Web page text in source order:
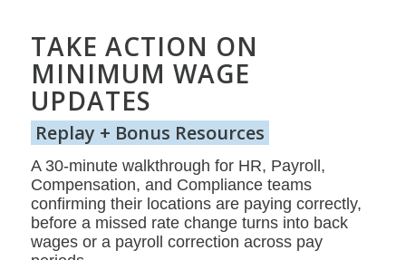
TAKE ACTION ON
MINIMUM WAGE
UPDATES
Replay + Bonus Resources
A 30-minute walkthrough for HR, Payroll,
Compensation, and Compliance teams
confirming their locations are paying correctly,
before a missed rate change turns into back
wages or a payroll correction across pay